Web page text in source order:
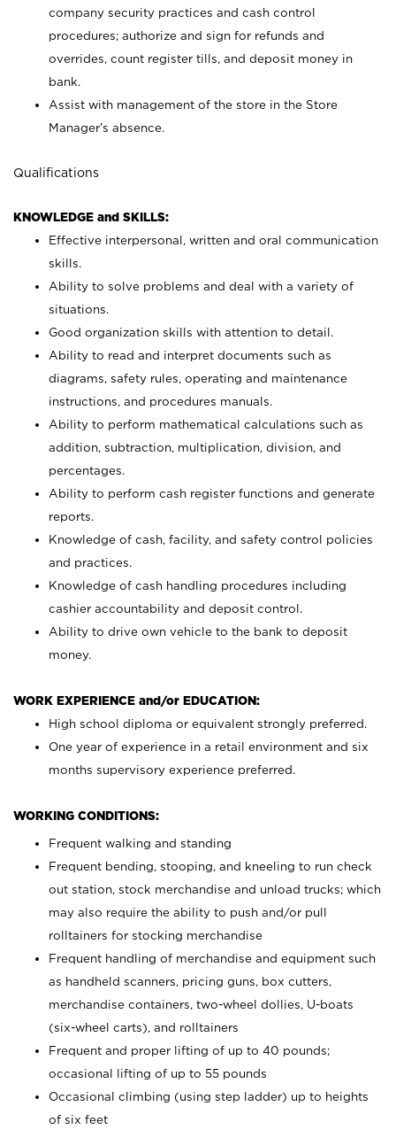
company security practices and cash control
procedures; authorize and sign for refunds and
overrides, count register tills, and deposit money in
bank.
Assist with management of the store in the Store
Manager’s absence.
Qualifications
KNOWLEDGE and SKILLS:
Effective interpersonal, written and oral communication
skills.
Ability to solve problems and deal with a variety of
situations.
Good organization skills with attention to detail.
Ability to read and interpret documents such as
diagrams, safety rules, operating and maintenance
instructions, and procedures manuals.
Ability to perform mathematical calculations such as
addition, subtraction, multiplication, division, and
percentages.
Ability to perform cash register functions and generate
reports.
Knowledge of cash, facility, and safety control policies
and practices.
Knowledge of cash handling procedures including
cashier accountability and deposit control.
Ability to drive own vehicle to the bank to deposit
money.
WORK EXPERIENCE and/or EDUCATION:
High school diploma or equivalent strongly preferred.
One year of experience in a retail environment and six
months supervisory experience preferred.
WORKING CONDITIONS:
Frequent walking and standing
Frequent bending, stooping, and kneeling to run check
out station, stock merchandise and unload trucks; which
may also require the ability to push and/or pull
rolltainers for stocking merchandise
Frequent handling of merchandise and equipment such
as handheld scanners, pricing guns, box cutters,
merchandise containers, two-wheel dollies, U-boats
(six-wheel carts), and rolltainers
Frequent and proper lifting of up to 40 pounds;
occasional lifting of up to 55 pounds
Occasional climbing (using step ladder) up to heights
of six feet